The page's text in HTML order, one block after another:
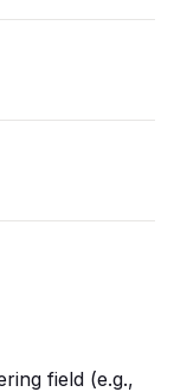
field (e.g.,